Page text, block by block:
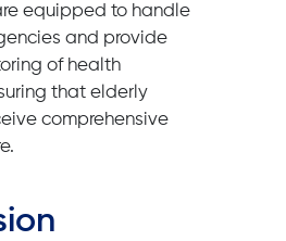
equipped to handle
and provide
of health
that elderly
comprehensive